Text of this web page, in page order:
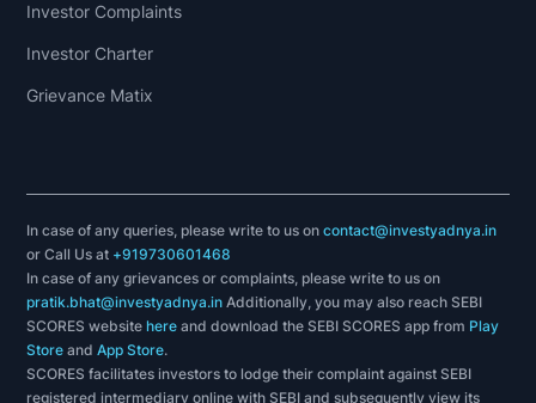
Investor Complaints
Investor Charter
Grievance Matix
In case of any queries, please write to us oncontact@investyadnya.in
or Call Us at +919730601468
In case of any grievances or complaints, please write to us on
pratik.bhat@investyadnya.in Additionally, you may also reach SEBI
SCORES websitehere and download the SEBI SCORES app from Play
Store andApp Store.
SCORES facilitates investors to lodge their complaint against SEBI
registered intermediary online with SEBI and subsequently view its